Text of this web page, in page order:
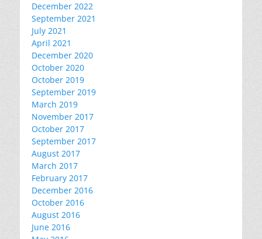
December 2022
September 2021
July 2021
April 2021
December 2020
October 2020
October 2019
September 2019
March 2019
November 2017
October 2017
September 2017
August 2017
March 2017
February 2017
December 2016
October 2016
August 2016
June 2016